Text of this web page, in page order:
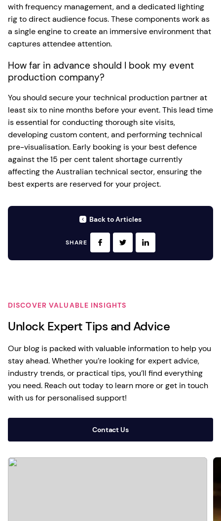
with frequency management, and a dedicated lighting
rig to direct audience focus. These components work as
a single engine to create an immersive environment that
captures attendee attention.
How far in advance should I book my event
production company?
You should secure your technical production partner at
least six to nine months before your event. This lead time
is essential for conducting thorough site visits,
developing custom content, and performing technical
pre-visualisation. Early booking is your best defence
against the 15 per cent talent shortage currently
affecting the Australian technical sector, ensuring the
best experts are reserved for your project.
Back to Articles
SHARE
DISCOVER VALUABLE INSIGHTS
Unlock Expert Tips and Advice
Our blog is packed with valuable information to help you
stay ahead. Whether you’re looking for expert advice,
industry trends, or practical tips, you’ll find everything
you need. Reach out today to learn more or get in touch
with us for personalised support!
Contact Us